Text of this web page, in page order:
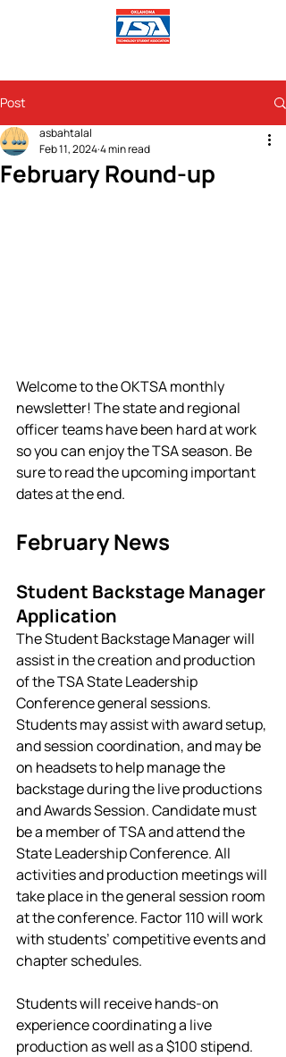
Post
February Round-up
asbahtalal
Feb 11, 20244 min read
Welcome to the OKTSA monthly
newsletter! The state and regional
officer teams have been hard at work
so you can enjoy the TSA season. Be
sure to read the upcoming important
dates at the end.
February News
Student Backstage Manager
Application
The Student Backstage Manager will
assist in the creation and production
of the TSA State Leadership
Conference general sessions.
Students may assist with award setup,
and session coordination, and may be
on headsets to help manage the
backstage during the live productions
and Awards Session. Candidate must
be a member of TSA and attend the
State Leadership Conference. All
activities and production meetings will
take place in the general session room
at the conference. Factor 110 will work
with students’ competitive events and
chapter schedules.
Students will receive hands-on
experience coordinating a live
production as well as a $100 stipend.